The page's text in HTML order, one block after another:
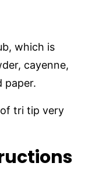
which is
cayenne,
paper.
tri tip very